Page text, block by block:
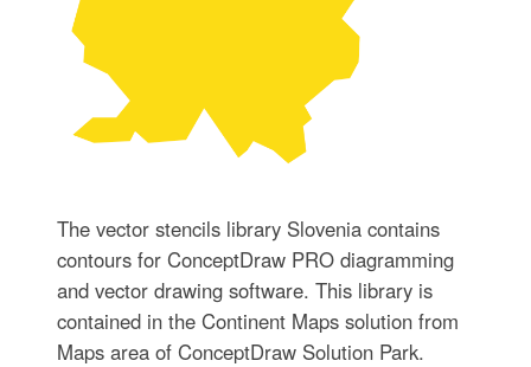
The vector stencils library Slovenia contains
contours for ConceptDraw PRO diagramming
and vector drawing software. This library is
contained in the Continent Maps solution from
Maps area of ConceptDraw Solution Park.